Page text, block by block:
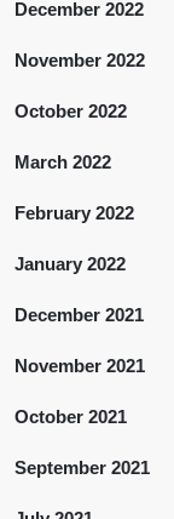
December 2022
November 2022
October 2022
March 2022
February 2022
January 2022
December 2021
November 2021
October 2021
September 2021